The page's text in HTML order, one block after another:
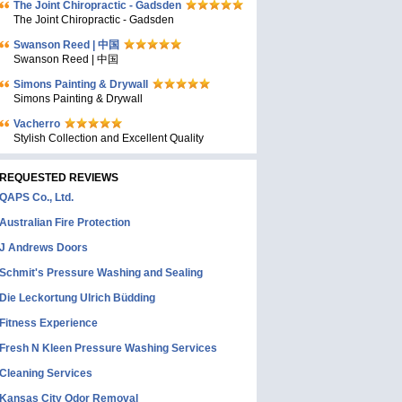
The Joint Chiropractic - Gadsden
The Joint Chiropractic - Gadsden
Swanson Reed | 中国
Swanson Reed | 中国
Simons Painting & Drywall
Simons Painting & Drywall
Vacherro
Stylish Collection and Excellent Quality
REQUESTED REVIEWS
QAPS Co., Ltd.
Australian Fire Protection
J Andrews Doors
Schmit's Pressure Washing and Sealing
Die Leckortung Ulrich Büdding
Fitness Experience
Fresh N Kleen Pressure Washing Services
Cleaning Services
Kansas City Odor Removal